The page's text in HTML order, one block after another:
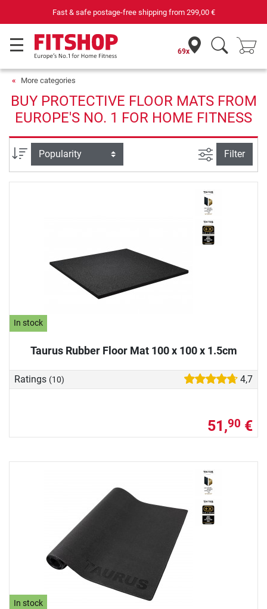
Fast & safe postage-free shipping from299,00 €
69x
More categories
BUY PROTECTIVE FLOOR MATS FROM
EUROPE'S NO. 1 FOR HOME FITNESS
Sort filter view
Filter
In stock
Taurus Rubber Floor Mat 100 x 100 x 1.5cm
Ratings (10) 4,7
51,90 €
In stock